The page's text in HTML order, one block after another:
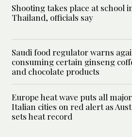
Shooting takes place at school
Thailand, officials say
Saudi food regulator warns
consuming certain ginseng
and chocolate products
Europe heat wave puts all major
Italian cities on red alert as
sets heat record